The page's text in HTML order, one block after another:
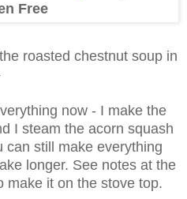
Free
roasted chestnut soup in
now - I make the
I steam the acorn squash
can still make everything
longer. See notes at the
make it on the stove top.